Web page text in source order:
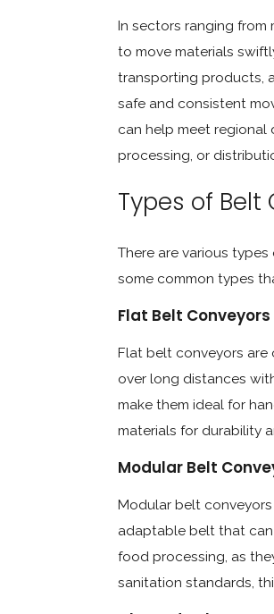
In sectors ranging
to move materials
transporting products,
safe and consistent
can help meet regional
processing, or
Types of
There are various
some common types
Flat Belt Conveyors
Flat belt conveyors
over long distances
make them ideal for
materials for durability
Modular Belt
Modular belt
adaptable belt that can
food processing, as
sanitation standards,